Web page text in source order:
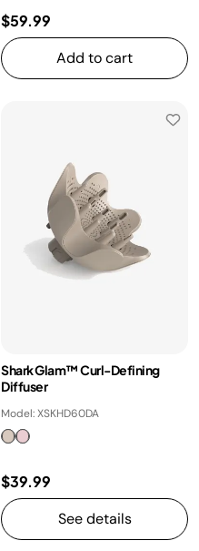
$59.99
Add to cart
Shark Glam™ Curl-Defining
Diffuser
Model: XSKHD60DA
$39.99
See details